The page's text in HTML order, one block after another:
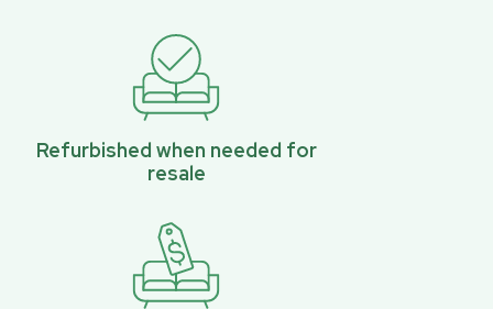
Refurbished when needed for
resale